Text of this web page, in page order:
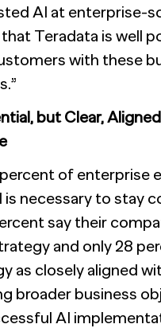
AI at enterprise-
Teradata is well
with these
but Clear,
of enterprise
is necessary to stay
say their
and only 28
as closely aligned
broader business
AI